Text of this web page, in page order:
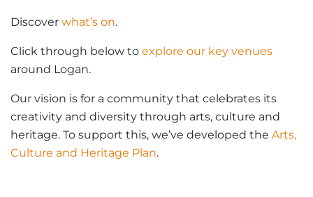
Discover what’s on.
Click through below to explore our key venues
around Logan.
Our vision is for a community that celebrates its
creativity and diversity through arts, culture and
heritage. To support this, we’ve developed the Arts,
Culture and Heritage Plan.